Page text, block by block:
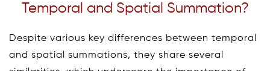
Temporal and Spatial Summation?
Despite various key differences between temporal
and spatial summations, they share several